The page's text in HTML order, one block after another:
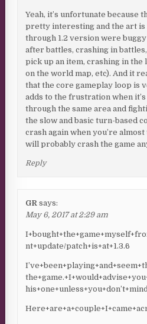
Yeah, it’s unfortunate because
pretty interesting and the art is
through 1.2 version were
after battles, crashing in
pick up an item, crashing in the
on the world map, etc). And it
that the core gameplay loop is
adds to the frustration when
through the same area and
the slow and basic turn-based
crash again when you’re
will probably crash the game
Reply
GR says:
May 6, 2017 at 2:29 am
nt+update/patch+is+at+1.3.6